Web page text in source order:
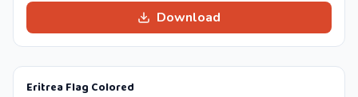
Download
Eritrea Flag Colored